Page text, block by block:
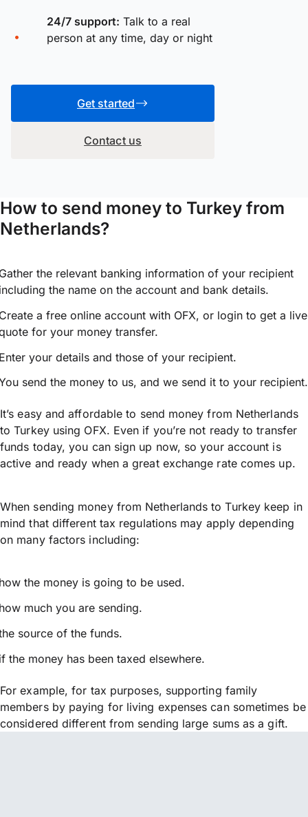
24/7 support: Talk to a real
person at any time, day or night
Get started
Contact us
How to send money to Turkey from
Netherlands?
the relevant banking information of your recipient
the name on the account and bank details.
a free online account with OFX, or login to get a live
for your money transfer.
your details and those of your recipient.
send the money to us, and we send it to your recipient.
It’s easy and affordable to send money from Netherlands
to Turkey using OFX. Even if you’re not ready to transfer
funds today, you can sign up now, so your account is
active and ready when a great exchange rate comes up.
When sending money from Netherlands to Turkey keep in
mind that different tax regulations may apply depending
on many factors including:
the money is going to be used.
much you are sending.
source of the funds.
the money has been taxed elsewhere.
For example, for tax purposes, supporting family
members by paying for living expenses can sometimes be
considered different from sending large sums as a gift.